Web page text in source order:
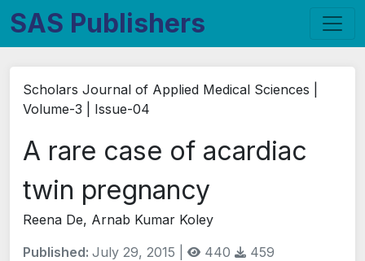
SAS Publishers
Scholars Journal of Applied Medical Sciences |
Volume-3 | Issue-04
A rare case of acardiac
twin pregnancy
Reena De, Arnab Kumar Koley
Published: July 29, 2015 | 440
459